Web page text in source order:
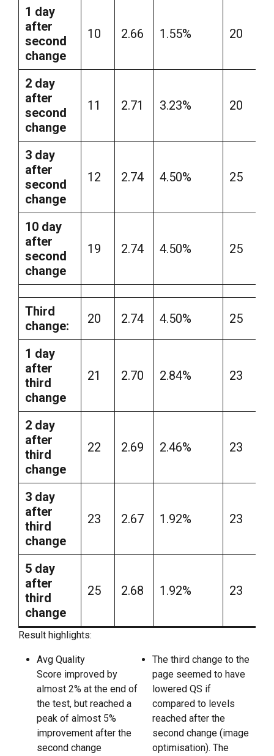
1 day
after
second
change
10 2.66 1.55% 20
2 day
after
second
change
11 2.71 3.23% 20
3 day
after
second
change
12 2.74 4.50% 25
10 day
after
second
change
19 2.74 4.50% 25
Third
change:
20 2.74 4.50% 25
1 day
after
third
change
21 2.70 2.84% 23
2 day
after
third
change
22 2.69 2.46% 23
3 day
after
third
change
23 2.67 1.92% 23
5 day
after
third
change
25 2.68 1.92% 23
Result highlights:
Avg Quality
Score improved by
almost 2% at the end of
the test, but reached a
peak of almost 5%
improvement after the
second change
The third change to the
page seemed to have
lowered QS if
compared to levels
reached after the
second change (image
optimisation). The